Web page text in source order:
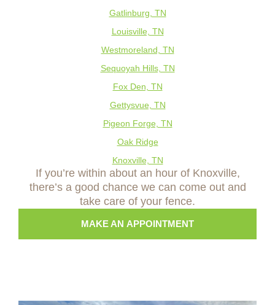
Gatlinburg, TN
Louisville, TN
Westmoreland, TN
Sequoyah Hills, TN
Fox Den, TN
Gettysvue, TN
Pigeon Forge, TN
Oak Ridge
Knoxville, TN
If you’re within about an hour of Knoxville,
there’s a good chance we can come out and
take care of your fence.
MAKE AN APPOINTMENT